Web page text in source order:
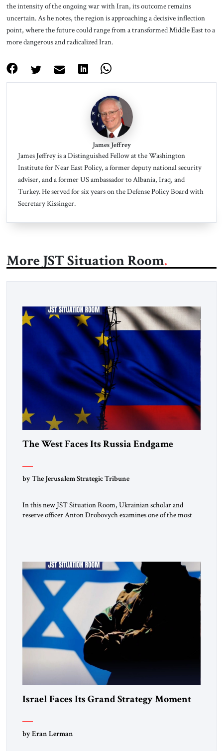
the intensity of the ongoing war with Iran, its outcome remains
uncertain. As he notes, the region is approaching a decisive inflection
point, where the future could range from a transformed Middle East to a
more dangerous and radicalized Iran.
James Jeffrey
James Jeffrey is a Distinguished Fellow at the Washington
Institute for Near East Policy, a former deputy national security
adviser, and a former US ambassador to Albania, Iraq, and
Turkey.He served for six years on the Defense Policy Board with
Secretary Kissinger.
More JST Situation Room
The West Faces Its Russia Endgame
by The Jerusalem Strategic Tribune
In this new JST Situation Room, Ukrainian scholar and
reserve officer Anton Drobovych examines one of the most
generations. His analysis […]
Israel Faces Its Grand Strategy Moment
by Eran Lerman